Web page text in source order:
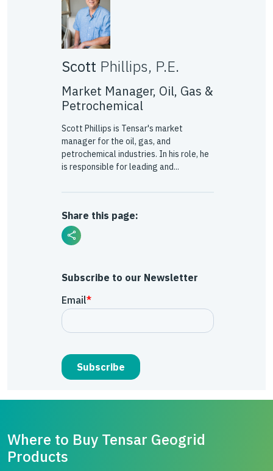
Scott Phillips, P.E.
Market Manager, Oil, Gas &
Petrochemical
Scott Phillips is Tensar's market
manager for the oil, gas, and
petrochemical industries. In his role, he
is responsible for leading and...
Share this page:
Subscribe to our Newsletter
Where to Buy Tensar Geogrid
Products